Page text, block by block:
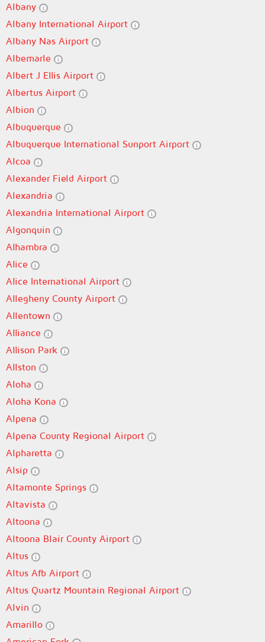
Albany
Albany International Airport
Albany Nas Airport
Albemarle
Albert J Ellis Airport
Albertus Airport
Albion
Albuquerque
Albuquerque International Sunport Airport
Alcoa
Alexander Field Airport
Alexandria
Alexandria International Airport
Algonquin
Alhambra
Alice
Alice International Airport
Allegheny County Airport
Allentown
Alliance
Allison Park
Allston
Aloha
Aloha Kona
Alpena
Alpena County Regional Airport
Alpharetta
Alsip
Altamonte Springs
Altavista
Altoona
Altoona Blair County Airport
Altus
Altus Afb Airport
Altus Quartz Mountain Regional Airport
Alvin
Amarillo